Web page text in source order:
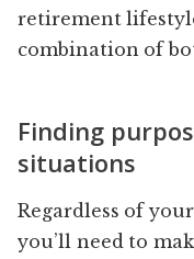
retirement
combination of
Finding
situations
Regardless of
you’ll need to